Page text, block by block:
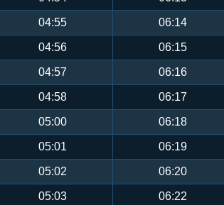
04:55 06:14
04:56 06:15
04:57 06:16
04:58 06:17
05:00 06:18
05:01 06:19
05:02 06:20
05:03 06:22